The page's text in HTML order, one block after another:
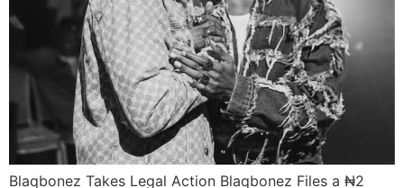
Blaqbonez Takes Legal Action Blaqbonez Files a ₦2